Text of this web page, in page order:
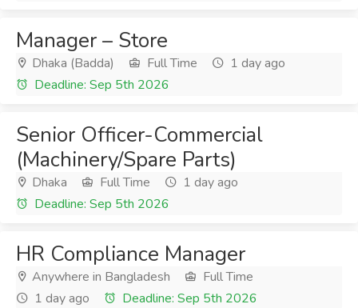
Manager – Store
Dhaka (Badda) Full Time
1 day ago
Deadline: Sep 5th 2026
Senior Officer-Commercial
(Machinery/Spare Parts)
Dhaka Full Time
1 day ago
Deadline: Sep 5th 2026
HR Compliance Manager
Anywhere in Bangladesh
Full Time
1 day ago
Deadline: Sep 5th 2026